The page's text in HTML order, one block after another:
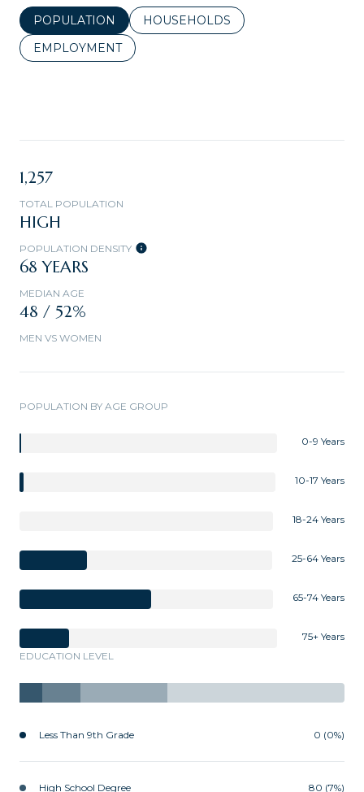
POPULATION
HOUSEHOLDS
EMPLOYMENT
1,257
TOTAL POPULATION
HIGH
POPULATION DENSITY
68 YEARS
MEDIAN AGE
48 / 52%
MEN VS WOMEN
POPULATION BY AGE GROUP
0-9 Years
10-17 Years
18-24 Years
25-64 Years
65-74 Years
75+ Years
EDUCATION LEVEL
Less Than 9th Grade 0 (0%)
High School Degree 80 (7%)